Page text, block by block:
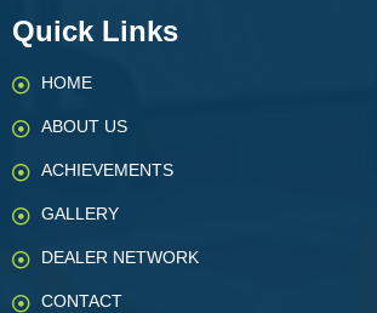
Quick Links
HOME
ABOUT US
ACHIEVEMENTS
GALLERY
DEALER NETWORK
CONTACT